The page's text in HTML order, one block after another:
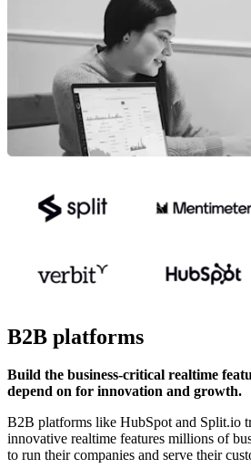
B2B platforms
Build the business-critical realtime
depend on for innovation and growth.
B2B platforms like HubSpot and Split.io
innovative realtime features millions of
to run their companies and serve their